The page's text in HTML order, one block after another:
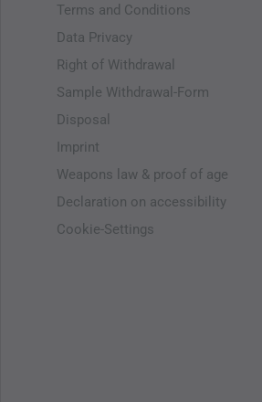
Terms and Conditions
Data Privacy
Right of Withdrawal
Sample Withdrawal-Form
Disposal
Imprint
Weapons law & proof of age
Declaration on accessibility
Cookie-Settings